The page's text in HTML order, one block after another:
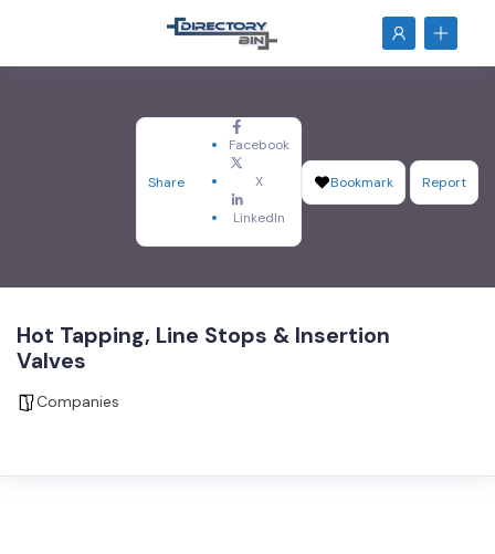
Share
Facebook
X
LinkedIn
Bookmark Report
Hot Tapping, Line Stops & Insertion
Valves
Companies